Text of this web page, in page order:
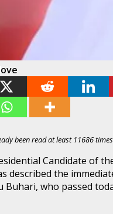
been read at least 11686
Candidate of
described the
Buhari, who passed